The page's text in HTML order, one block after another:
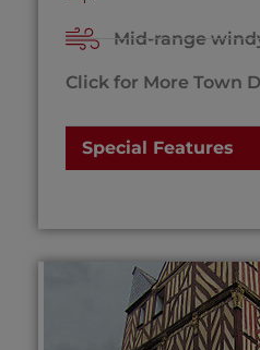
Mid-range
Click for More Town
Special Features